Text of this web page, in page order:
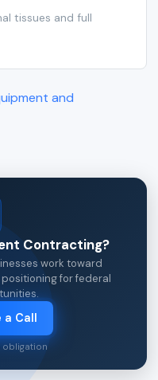
tissues and full
and
Contracting?
work toward
for federal
a Call
obligation